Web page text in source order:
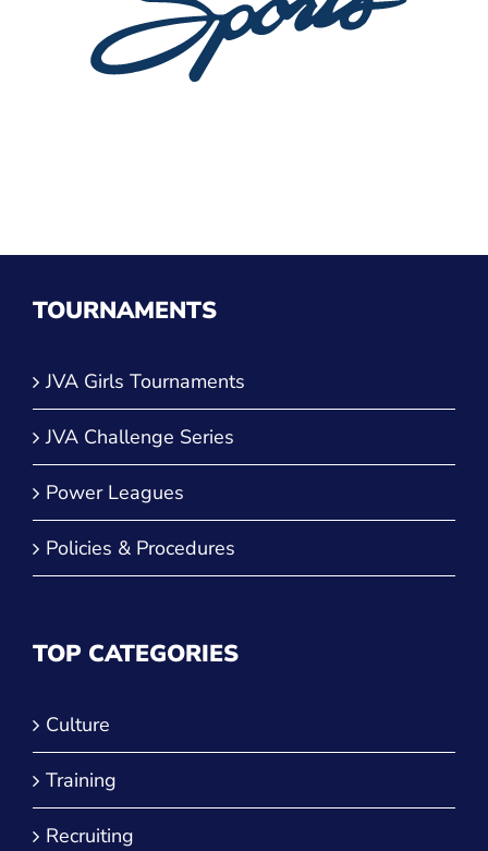
TOURNAMENTS
JVA Girls Tournaments
JVA Challenge Series
Power Leagues
Policies & Procedures
TOP CATEGORIES
Culture
Training
Recruiting